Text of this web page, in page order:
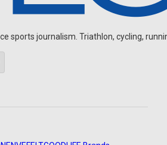
sports journalism. Triathlon, cycling,